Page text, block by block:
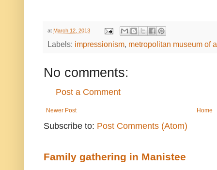
at March 12, 2013
Labels: impressionism, metropolitan museum of
No comments:
Post a Comment
Newer Post Home
Subscribe to: Post Comments (Atom)
Family gathering in Manistee